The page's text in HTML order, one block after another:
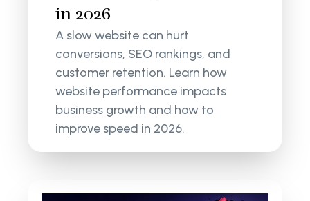
in 2026
A slow website can hurt
conversions, SEO rankings, and
customer retention. Learn how
website performance impacts
business growth and how to
improve speed in 2026.